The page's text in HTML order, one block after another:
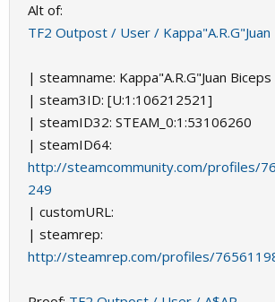
Alt of:
TF2 Outpost / User / Kappa"A.R.G"Juan
| steamname: Kappa"A.R.G"Juan Biceps
| steam3ID: [U:1:106212521]
| steamID32: STEAM_0:1:53106260
| steamID64:
http://steamcommunity.com/profiles/
249
| customURL:
| steamrep:
http://steamrep.com/profiles/